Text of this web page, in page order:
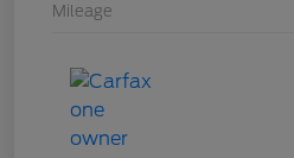
Mileage